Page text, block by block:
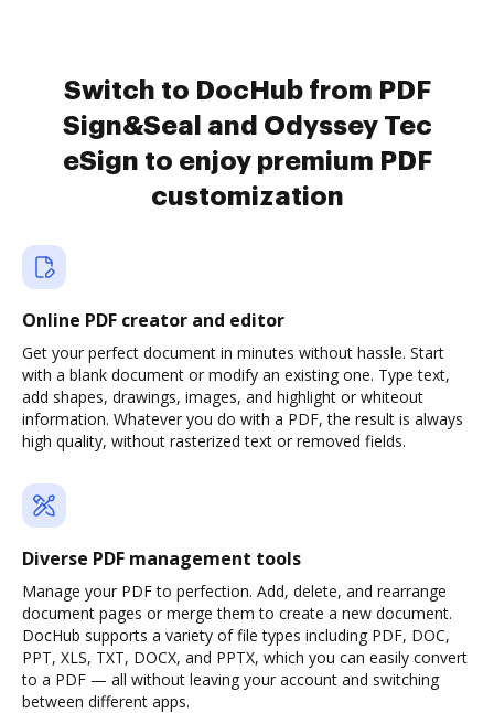
Switch to DocHub from PDF
Sign&Seal and Odyssey Tec
eSign to enjoy premium PDF
customization
Online PDF creator and editor
Get your perfect document in minutes without hassle. Start
with a blank document or modify an existing one. Type text,
add shapes, drawings, images, and highlight or whiteout
information. Whatever you do with a PDF, the result is always
high quality, without rasterized text or removed fields.
Diverse PDF management tools
Manage your PDF to perfection. Add, delete, and rearrange
document pages or merge them to create a new document.
DocHub supports a variety of file types including PDF, DOC,
PPT, XLS, TXT, DOCX, and PPTX, which you can easily convert
to a PDF — all without leaving your account and switching
between different apps.